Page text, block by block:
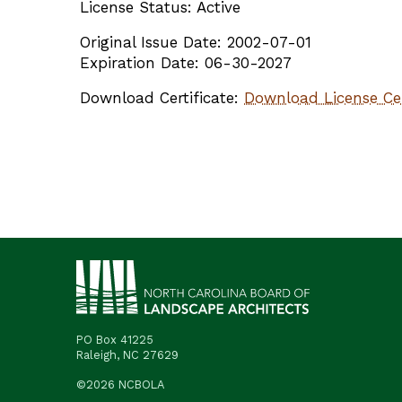
License Status: Active
Original Issue Date: 2002-07-01
Expiration Date: 06-30-2027
Download Certificate: Download License
PO Box 41225
Raleigh, NC 27629
©2026 NCBOLA